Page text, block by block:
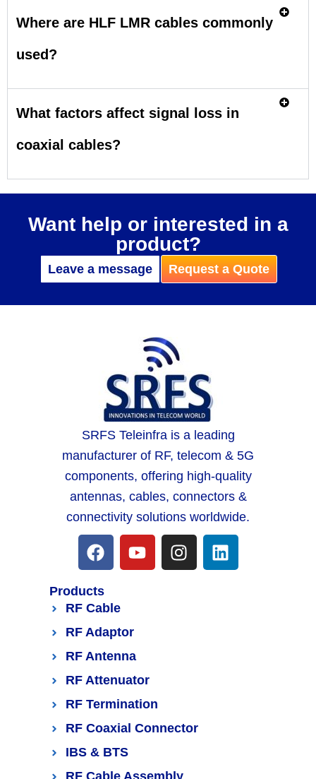
Where are HLF LMR cables commonly
used?
What factors affect signal loss in
coaxial cables?
Want help or interested in a
product?
Leave a message Request a Quote
SRFS Teleinfra is a leading
manufacturer of RF, telecom & 5G
components, offering high-quality
antennas, cables, connectors &
connectivity solutions worldwide.
Products
RF Cable
RF Adaptor
RF Antenna
RF Attenuator
RF Termination
RF Coaxial Connector
IBS & BTS